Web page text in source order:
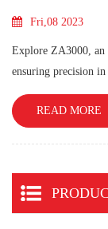
Fri,08 2023
Explore ZA3000, an
ensuring precision in
READ MORE